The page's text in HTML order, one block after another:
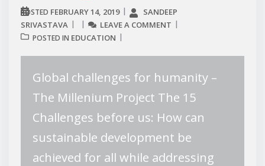
POSTED FEBRUARY 14, 2019
SANDEEP
SRIVASTAVA
LEAVE A COMMENT
POSTED IN EDUCATION
Global challenges for humanity –
The Millenium Project The 15
Challenges before us: How can
sustainable development be
achieved for all while addressing